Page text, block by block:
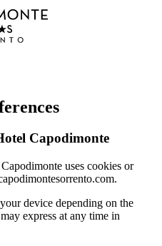
Capodimonte
uses cookies or
device depending on the
express at any time in